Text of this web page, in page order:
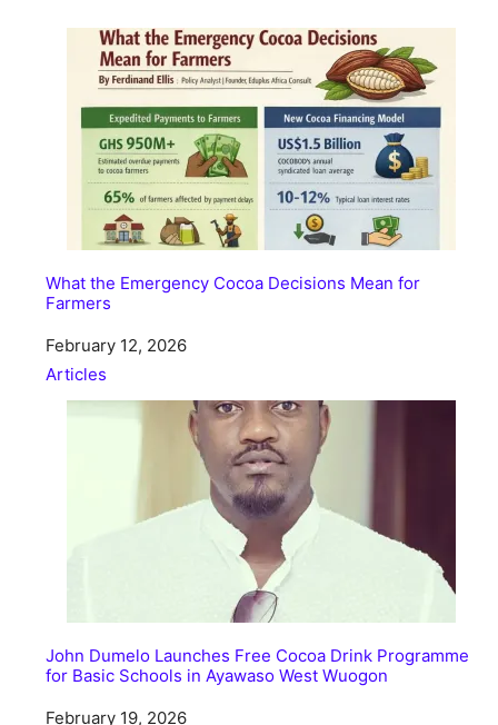
What the Emergency Cocoa Decisions Mean for
Farmers
Date
February 12, 2026
In relation to
Articles
John Dumelo Launches Free Cocoa Drink Programme
for Basic Schools in Ayawaso West Wuogon
Date
February 19, 2026